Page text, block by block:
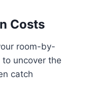
Costs
room-by-
to uncover the
catch